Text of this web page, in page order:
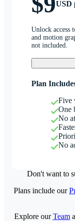
USD
Unlock access
and motion
not included.
Plan
Five
One
No
No
Don't want to
Plans include our
Explore ourTeam